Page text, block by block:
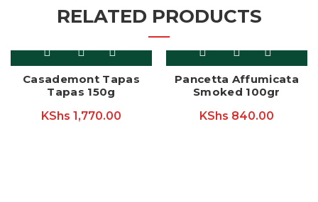
RELATED PRODUCTS
Casademont Tapas
Tapas 150g
KShs 1,770.00
Pancetta Affumicata
Smoked 100gr
KShs 840.00